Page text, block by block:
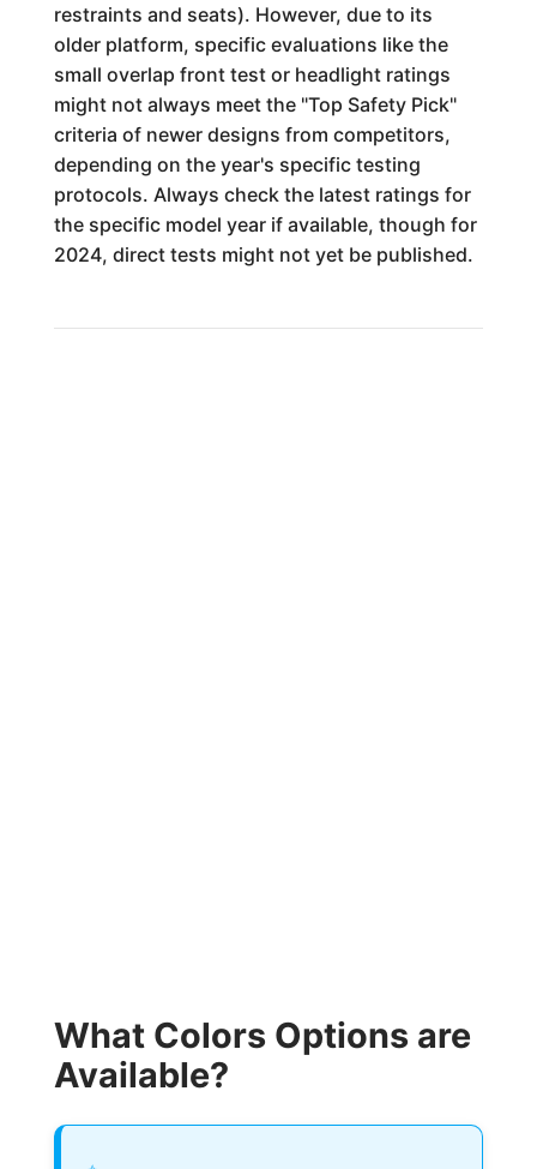
restraints and seats). However, due to its
older platform, specific evaluations like the
small overlap front test or headlight ratings
might not always meet the "Top Safety Pick"
criteria of newer designs from competitors,
depending on the year's specific testing
protocols. Always check the latest ratings for
the specific model year if available, though for
2024, direct tests might not yet be published.
What Colors Options are
Available?